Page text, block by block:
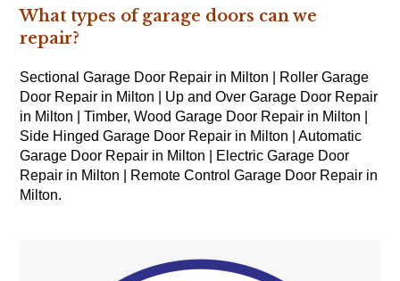
What types of garage doors can we
repair?
Sectional Garage Door Repair in Milton | Roller Garage
Door Repair in Milton | Up and Over Garage Door Repair
in Milton | Timber, Wood Garage Door Repair in Milton |
Side Hinged Garage Door Repair in Milton | Automatic
Garage Door Repair in Milton | Electric Garage Door
Repair in Milton | Remote Control Garage Door Repair in
Milton.